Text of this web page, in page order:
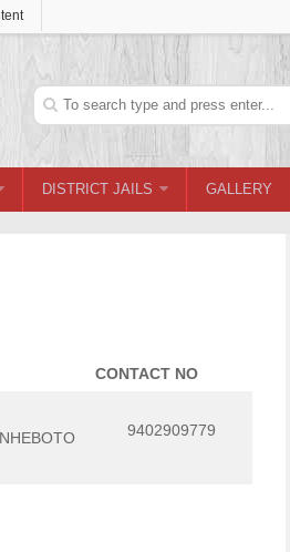
Search
DISTRICT JAILS GALLERY
CONTACT NO
9402909779